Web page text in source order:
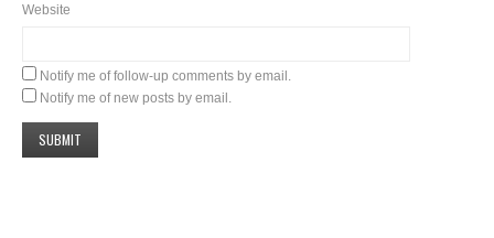
Website
Notify me of follow-up comments by email.
Notify me of new posts by email.